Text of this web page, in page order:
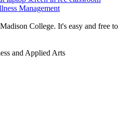
Management
College. It's easy and free to
and Applied Arts